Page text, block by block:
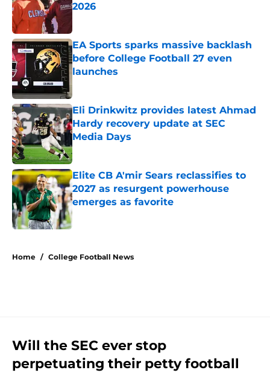
2026
EA Sports sparks massive backlash
before College Football 27 even
launches
Eli Drinkwitz provides latest Ahmad
Hardy recovery update at SEC
Media Days
Published by on Invalid Date
Elite CB A'mir Sears reclassifies to
2027 as resurgent powerhouse
emerges as favorite
Published by on Invalid Date
Home / College Football News
Will the SEC ever stop
perpetuating their petty football